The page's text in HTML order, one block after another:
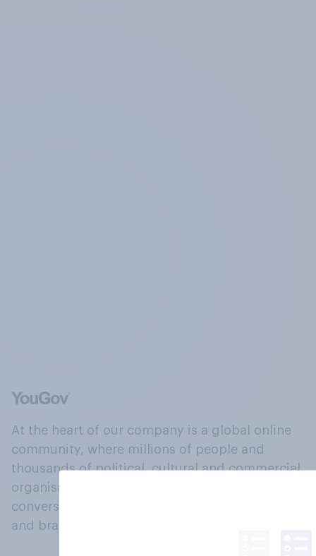
At the heart of our company is a global online
community, where millions of people and
thousands of political, cultural and commercial
organisations engage in a continuous
conversation about their beliefs, behaviours
and brands.